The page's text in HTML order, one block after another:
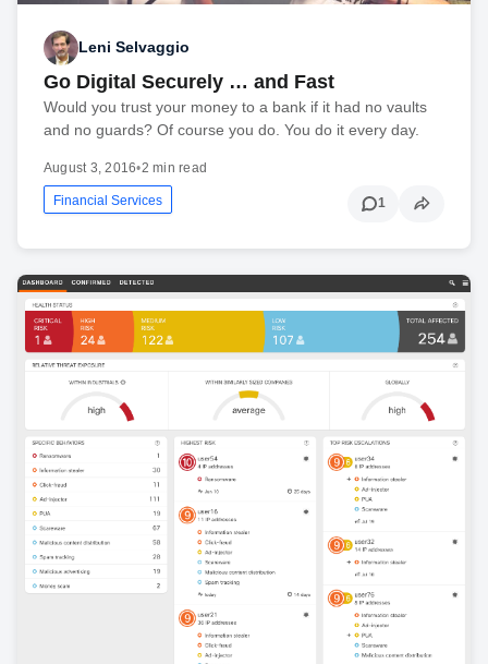
Leni Selvaggio
Go Digital Securely … and Fast
Would you trust your money to a bank if it had no vaults
and no guards? Of course you do. You do it every day.
August 3, 2016•2 min read
Financial Services 1